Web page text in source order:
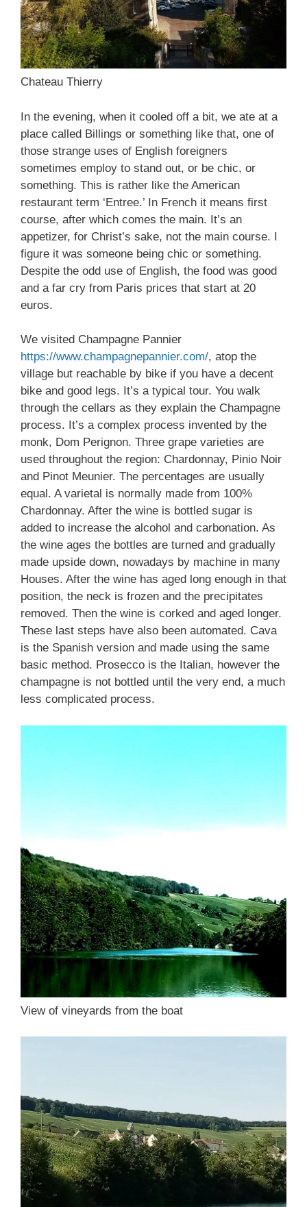
Chateau Thierry
In the evening, when it cooled off a bit, we ate at a
place called Billings or something like that, one of
those strange uses of English foreigners
sometimes employ to stand out, or be chic, or
something. This is rather like the American
restaurant term ‘Entree.’ In French it means first
course, after which comes the main. It’s an
appetizer, for Christ’s sake, not the main course. I
figure it was someone being chic or something.
Despite the odd use of English, the food was good
and a far cry from Paris prices that start at 20
euros.
We visited Champagne Pannier
https://www.champagnepannier.com/, atop the
village but reachable by bike if you have a decent
bike and good legs. It’s a typical tour. You walk
through the cellars as they explain the Champagne
process. It’s a complex process invented by the
monk, Dom Perignon. Three grape varieties are
used throughout the region: Chardonnay, Pinio Noir
and Pinot Meunier. The percentages are usually
equal. A varietal is normally made from 100%
Chardonnay. After the wine is bottled sugar is
added to increase the alcohol and carbonation. As
the wine ages the bottles are turned and gradually
made upside down, nowadays by machine in many
Houses. After the wine has aged long enough in that
position, the neck is frozen and the precipitates
removed. Then the wine is corked and aged longer.
These last steps have also been automated. Cava
is the Spanish version and made using the same
basic method. Prosecco is the Italian, however the
champagne is not bottled until the very end, a much
less complicated process.
View of vineyards from the boat